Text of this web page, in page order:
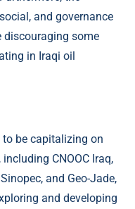
and governance
discouraging some
in Iraqi oil
to be capitalizing on
CNOOC Iraq,
and Geo-Jade,
and developing